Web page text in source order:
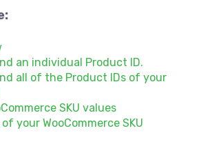
an individual Product ID.
all of the Product IDs of your
SKU values
your WooCommerce SKU